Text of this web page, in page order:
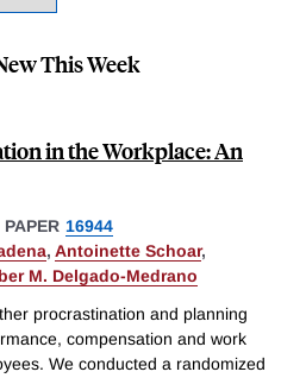
This Week
in the Workplace: An
16944
, Antoinette Schoar,
M. Delgado-Medrano
procrastination and planning
compensation and work
We conducted a randomized